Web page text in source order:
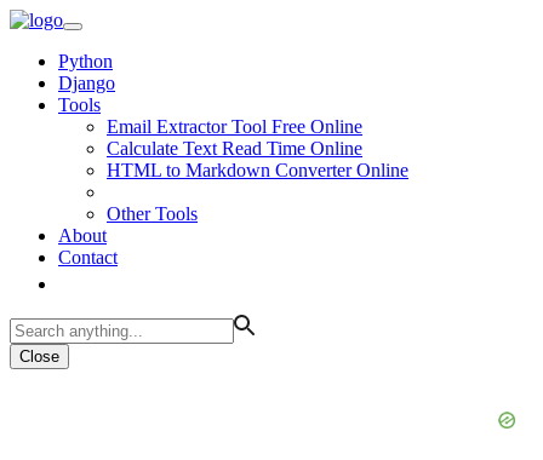
Python
Django
Tools
Email Extractor Tool Free Online
Calculate Text Read Time Online
HTML to Markdown Converter Online
Other Tools
About
Contact
Close